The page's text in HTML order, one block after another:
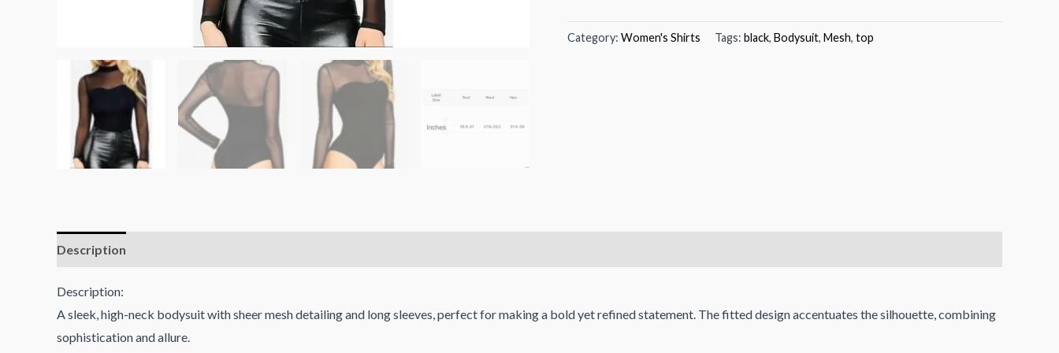
Category: Women's Shirts Tags: black, Bodysuit, Mesh, top
Description
Description:
A sleek, high-neck bodysuit with sheer mesh detailing and long sleeves, perfect for making a bold yet refined statement. The fitted design accentuates the silhouette, combining
sophistication and allure.